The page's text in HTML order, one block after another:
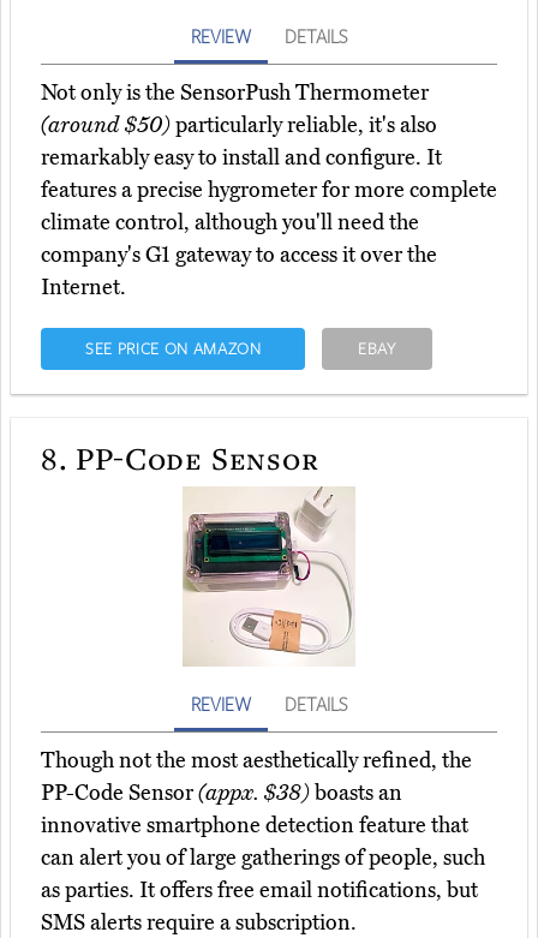
REVIEW DETAILS
Not only is the SensorPush Thermometer
(around $50)particularly reliable, it's also
remarkably easy to install and configure. It
features a precise hygrometer for more complete
climate control, although you'll need the
company's G1 gateway to access it over the
Internet.
SEE PRICE ON AMAZON EBAY
8. PP-Code Sensor
REVIEW DETAILS
Though not the most aesthetically refined, the
PP-Code Sensor(appx. $38)boasts an
innovative smartphone detection feature that
can alert you of large gatherings of people, such
as parties. It offers free email notifications, but
SMS alerts require a subscription.